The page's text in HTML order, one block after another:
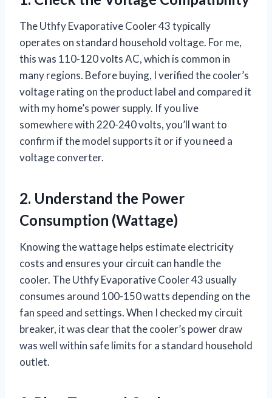
The Uthfy Evaporative Cooler 43 typically
operates on standard household voltage. For me,
this was 110-120 volts AC, which is common in
many regions. Before buying, I verified the cooler’s
voltage rating on the product label and compared it
with my home’s power supply. If you live
somewhere with 220-240 volts, you’ll want to
confirm if the model supports it or if you need a
voltage converter.
2. Understand the Power
Consumption (Wattage)
Knowing the wattage helps estimate electricity
costs and ensures your circuit can handle the
cooler. The Uthfy Evaporative Cooler 43 usually
consumes around 100-150 watts depending on the
fan speed and settings. When I checked my circuit
breaker, it was clear that the cooler’s power draw
was well within safe limits for a standard household
outlet.